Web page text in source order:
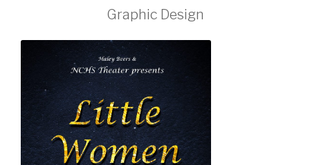
Graphic Design